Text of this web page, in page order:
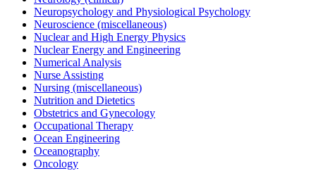
Neuropsychology and Physiological Psychology
Neuroscience (miscellaneous)
Nuclear and High Energy Physics
Nuclear Energy and Engineering
Numerical Analysis
Nurse Assisting
Nursing (miscellaneous)
Nutrition and Dietetics
Obstetrics and Gynecology
Occupational Therapy
Ocean Engineering
Oceanography
Oncology